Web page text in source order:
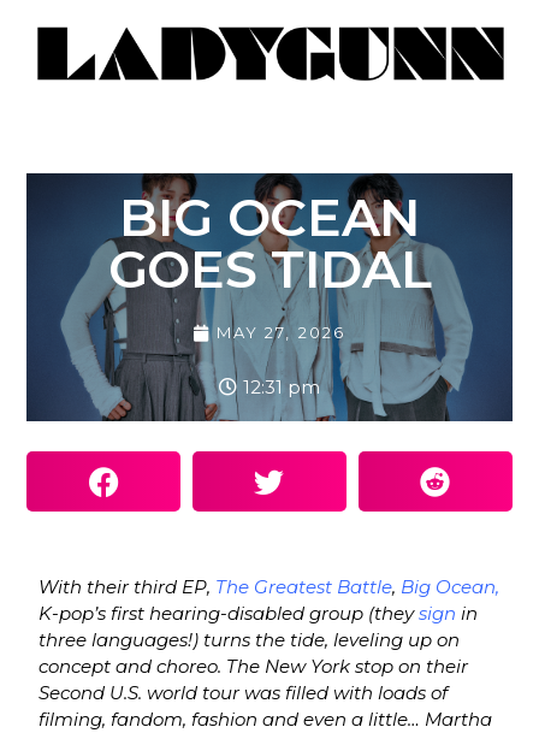
BIG OCEAN
GOES TIDAL
MAY 27, 2026
12:31 pm
With their third EP, The Greatest Battle, Big Ocean,
K-pop’s first hearing-disabled group (theysign in
three languages!) turns the tide, leveling up on
concept and choreo. The New York stop on their
Second U.S. world tour was filled with loads of
filming, fandom, fashion and even a little… Martha